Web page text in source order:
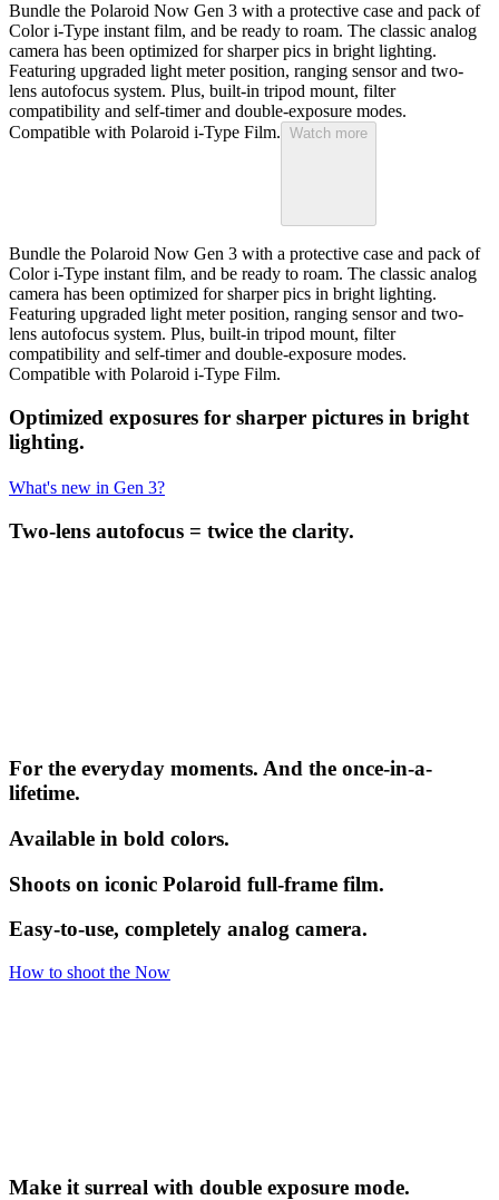
Bundle the Polaroid Now Gen 3 with a protective case and pack of
Color i-Type instant film, and be ready to roam. The classic analog
camera has been optimized for sharper pics in bright lighting.
Featuring upgraded light meter position, ranging sensor and two-
lens autofocus system. Plus, built-in tripod mount, filter
compatibility and self-timer and double-exposure modes.
Compatible with Polaroid i-Type Film. Watch more
Bundle the Polaroid Now Gen 3 with a protective case and pack of
Color i-Type instant film, and be ready to roam. The classic analog
camera has been optimized for sharper pics in bright lighting.
Featuring upgraded light meter position, ranging sensor and two-
lens autofocus system. Plus, built-in tripod mount, filter
compatibility and self-timer and double-exposure modes.
Compatible with Polaroid i-Type Film.
Optimized exposures for sharper pictures in bright
lighting.
What's new in Gen 3?
Two-lens autofocus = twice the clarity.
For the everyday moments. And the once-in-a-
lifetime.
Available in bold colors.
Shoots on iconic Polaroid full-frame film.
Easy-to-use, completely analog camera.
How to shoot the Now
Make it surreal with double exposure mode.